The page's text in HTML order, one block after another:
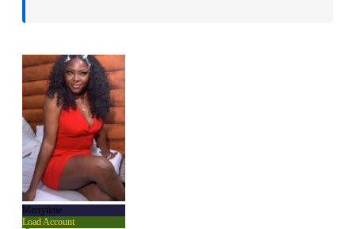
Merrytime
Load Account